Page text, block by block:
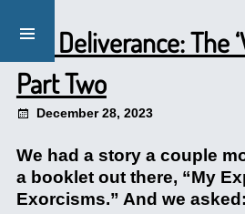
Lay Deliverance: The
Part Two
December 28, 2023
We had a story a couple
a booklet out there, “My
Exorcisms.” And we